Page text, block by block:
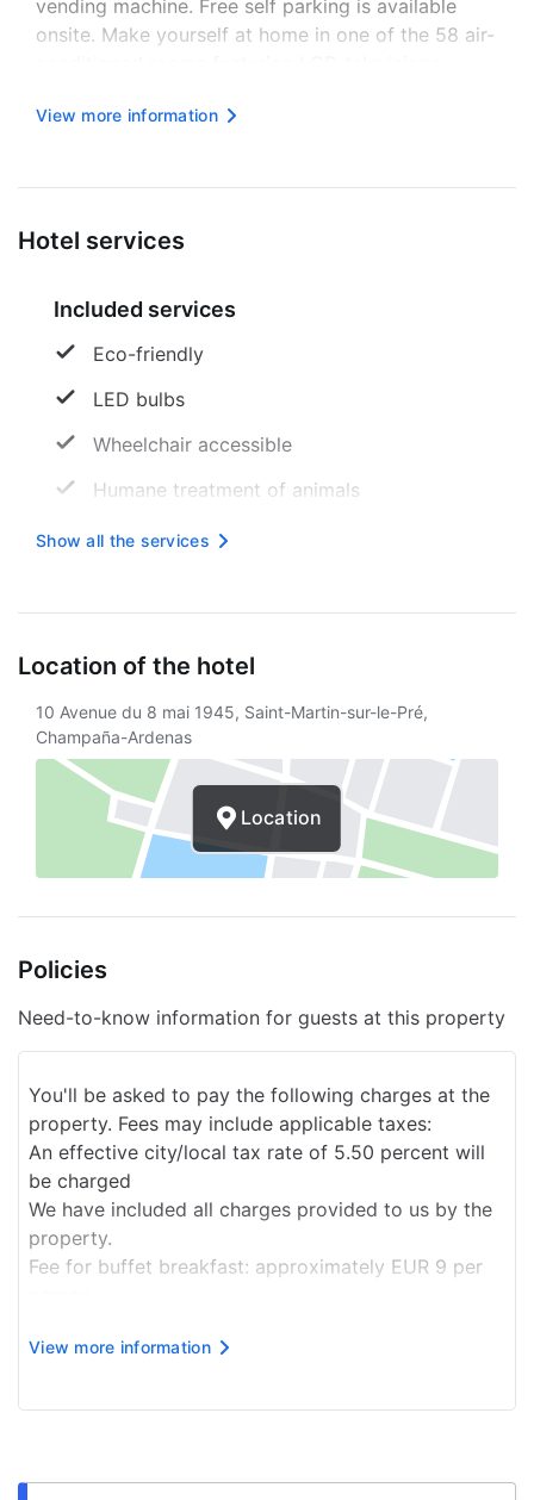
vending machine. Free self parking is available
onsite. Make yourself at home in one of the 58 air-
connected, and satellite programming is available
View more information
Hotel services
Included services
Eco-friendly
LED bulbs
Wheelchair accessible
Humane treatment of animals
Vending machine
Free wireless internet
Braille or embossed signage
Smoke-free property
Free unattended parking
Double glazing on all windows
Show all the services
Location of the hotel
10 Avenue du 8 mai 1945, Saint-Martin-sur-le-Pré,
Champaña-Ardenas
Location
Policies
Need-to-know information for guests at this property
You'll be asked to pay the following charges at the
property. Fees may include applicable taxes:
An effective city/local tax rate of 5.50 percent will
be charged
We have included all charges provided to us by the
property.
Fee for buffet breakfast: approximately EUR 9 per
Service animals are exempt from fees
deposits may not include tax and are subject to
View more information